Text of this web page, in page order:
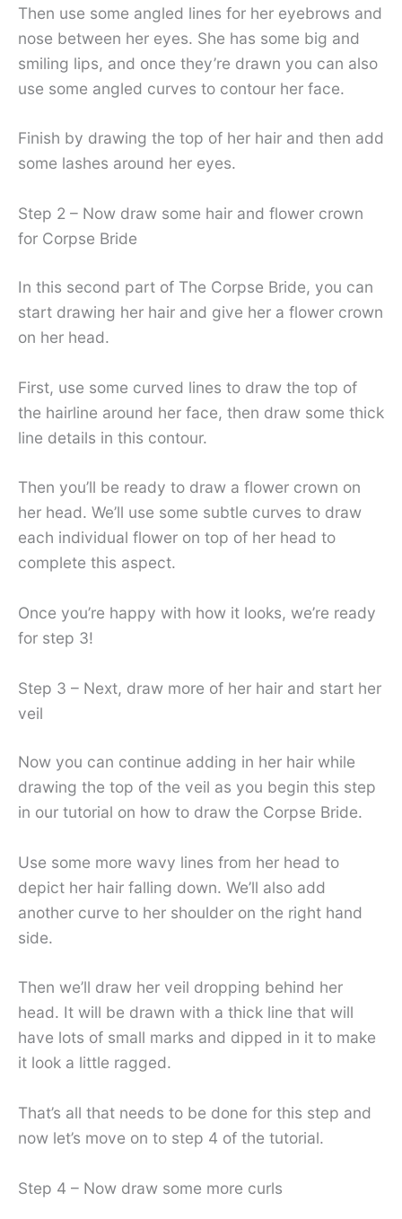
Then use some angled lines for her eyebrows and
nose between her eyes. She has some big and
smiling lips, and once they’re drawn you can also
use some angled curves to contour her face.
Finish by drawing the top of her hair and then add
some lashes around her eyes.
Step 2 – Now draw some hair and flower crown
for Corpse Bride
In this second part of The Corpse Bride, you can
start drawing her hair and give her a flower crown
on her head.
First, use some curved lines to draw the top of
the hairline around her face, then draw some thick
line details in this contour.
Then you’ll be ready to draw a flower crown on
her head. We’ll use some subtle curves to draw
each individual flower on top of her head to
complete this aspect.
Once you’re happy with how it looks, we’re ready
for step 3!
Step 3 – Next, draw more of her hair and start her
veil
Now you can continue adding in her hair while
drawing the top of the veil as you begin this step
in our tutorial on how to draw the Corpse Bride.
Use some more wavy lines from her head to
depict her hair falling down. We’ll also add
another curve to her shoulder on the right hand
side.
Then we’ll draw her veil dropping behind her
head. It will be drawn with a thick line that will
have lots of small marks and dipped in it to make
it look a little ragged.
That’s all that needs to be done for this step and
now let’s move on to step 4 of the tutorial.
Step 4 – Now draw some more curls